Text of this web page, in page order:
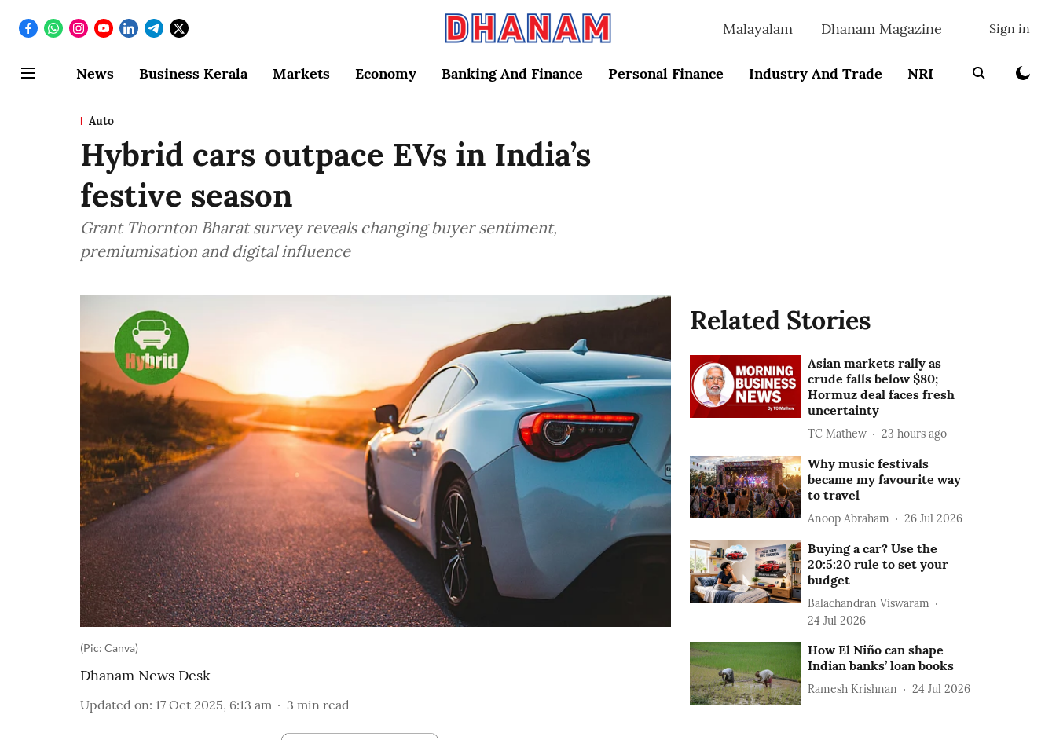
Malayalam Dhanam Magazine Sign in
News Business Kerala Markets Economy Banking And Finance Personal Finance Industry And Trade NRI
Auto
Hybrid cars outpace EVs in India’s
festive season
Grant Thornton Bharat survey reveals changing buyer sentiment,
premiumisation and digital influence
(Pic: Canva)
Dhanam News Desk
Updated on: 17 Oct 2025, 6:13 am 3 min read
Related Stories
Asian markets rally as
crude falls below $80;
Hormuz deal faces fresh
uncertainty
TC Mathew 23 hours ago
Why music festivals
became my favourite way
to travel
Anoop Abraham 26 Jul 2026
Buying a car? Use the
20:5:20 rule to set your
budget
Balachandran Viswaram
24 Jul 2026
How El Niño can shape
Indian banks’ loan books
Ramesh Krishnan 24 Jul 2026